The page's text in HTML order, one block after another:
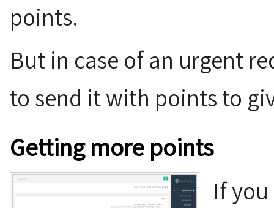
points.
But in case of an urgent
to send it with points to
Getting more points
If